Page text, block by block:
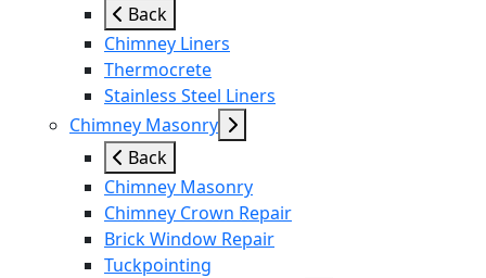
Back
Chimney Liners
Thermocrete
Stainless Steel Liners
Chimney Masonry
Back
Chimney Masonry
Chimney Crown Repair
Brick Window Repair
Tuckpointing